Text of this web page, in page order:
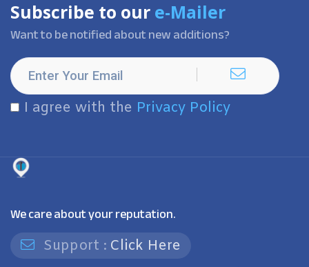
Subscribe to our e-Mailer
Want to be notified about new additions?
I agree with the Privacy Policy
We care about your reputation.
Support : Click Here